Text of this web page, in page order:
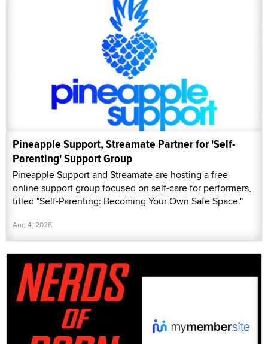
Pineapple Support, Streamate Partner for 'Self-
Parenting' Support Group
Pineapple Support and Streamate are hosting a free
online support group focused on self-care for performers,
titled "Self-Parenting: Becoming Your Own Safe Space."
Aug 4, 2026